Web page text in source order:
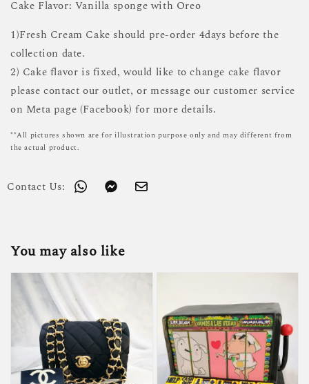
Cake Flavor: Vanilla sponge with Oreo
1)Fresh Cream Cake should pre-order 4days before the
collection date.
2) Cake flavor is fixed, would like to change cake flavor
please contact our outlet, or message our customer service
on Meta page (Facebook) for more details.
**All pictures shown are for illustration purpose only and may different from
the actual product.
Contact Us:
You may also like